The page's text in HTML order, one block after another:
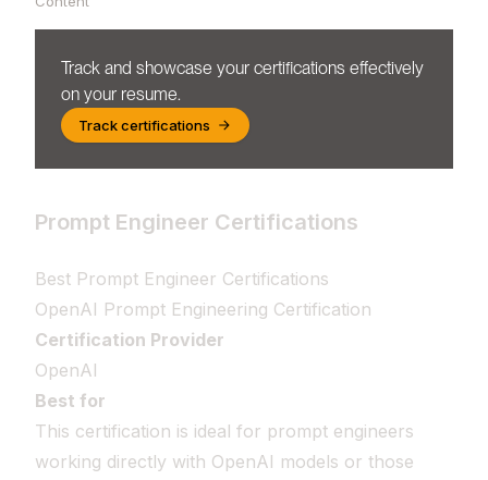
Track and showcase your certifications effectively
on your resume.
Track certifications
Prompt Engineer Certifications
Best Prompt Engineer Certifications
OpenAI Prompt Engineering Certification
Certification Provider
OpenAI
Best for
This certification is ideal for prompt engineers
working directly with OpenAI models or those